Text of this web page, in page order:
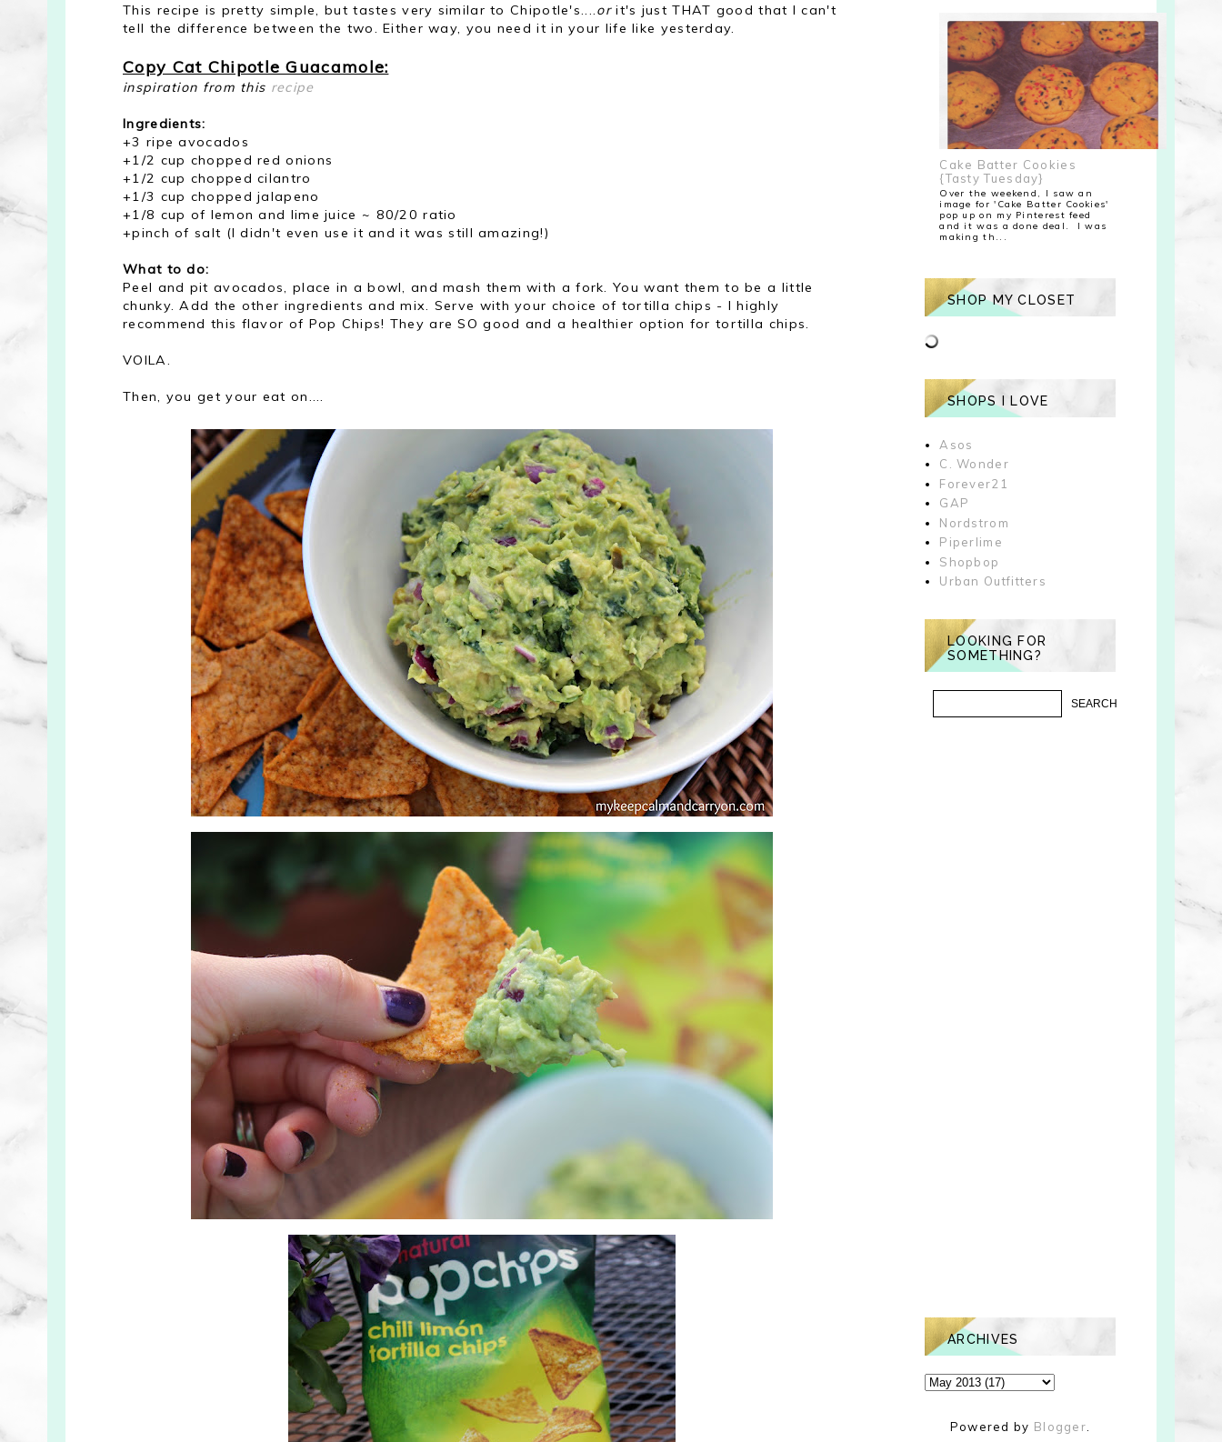
This recipe is pretty simple, but tastes very similar to Chipotle's.... orit's just THAT good that I can't
tell the difference between the two. Either way, you need it in your life like yesterday.
Copy Cat Chipotle Guacamole:
inspiration from this recipe
Ingredients:
+3 ripe avocados
+1/2 cup chopped red onions
+1/2 cup chopped cilantro
+1/3 cup chopped jalapeno
+1/8 cup of lemon and lime juice ~ 80/20 ratio
+pinch of salt (I didn't even use it and it was still amazing!)
What to do:
Peel and pit avocados, place in a bowl, and mash them with a fork. You want them to be a little
chunky. Add the other ingredients and mix. Serve with your choice of tortilla chips - I highly
recommend this flavor of Pop Chips! They are SO good and a healthier option for tortilla chips.
VOILA.
Then, you get your eat on....
Cake Batter Cookies
{Tasty Tuesday}
Over the weekend, I saw an
image for 'Cake Batter Cookies'
pop up on my Pinterest feed
and it was a done deal. I was
making th...
SHOP MY CLOSET
SHOPS I LOVE
Asos
C. Wonder
Forever21
GAP
Nordstrom
Piperlime
Shopbop
Urban Outfitters
LOOKING FOR
SOMETHING?
ARCHIVES
Powered by Blogger